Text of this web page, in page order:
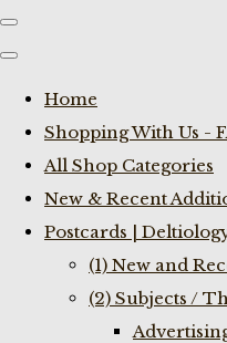
Home
Shopping With Us -
All Shop Categories
New & Recent
Postcards |
(1) New and
(2) Subjects /